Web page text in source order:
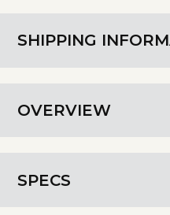
SHIPPING
OVERVIEW
SPECS